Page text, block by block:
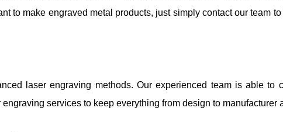
to make engraved metal products, just simply contact our team
laser engraving methods. Our experienced team is able to
services to keep everything from design to manufacturer